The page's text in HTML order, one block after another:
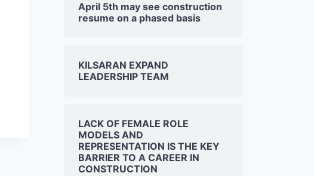
April 5th may see construction
resume on a phased basis
KILSARAN EXPAND
LEADERSHIP TEAM
LACK OF FEMALE ROLE
MODELS AND
REPRESENTATION IS THE KEY
BARRIER TO A CAREER IN
CONSTRUCTION